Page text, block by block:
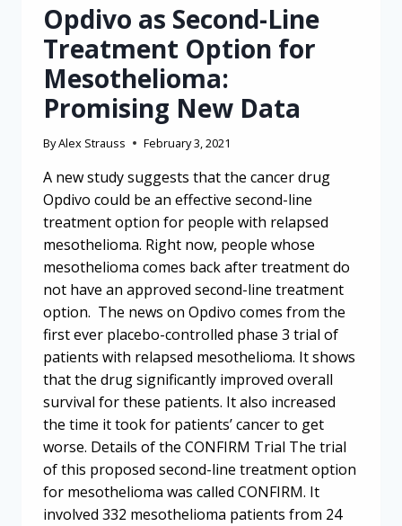
Opdivo as Second-Line
Treatment Option for
Mesothelioma:
Promising New Data
ByAlex Strauss February 3, 2021
A new study suggests that the cancer drug
Opdivo could be an effective second-line
treatment option for people with relapsed
mesothelioma. Right now, people whose
mesothelioma comes back after treatment do
not have an approved second-line treatment
option. The news on Opdivo comes from the
first ever placebo-controlled phase 3 trial of
patients with relapsed mesothelioma. It shows
that the drug significantly improved overall
survival for these patients. It also increased
the time it took for patients’ cancer to get
worse. Details of the CONFIRM Trial The trial
of this proposed second-line treatment option
for mesothelioma was called CONFIRM. It
involved 332 mesothelioma patients from 24